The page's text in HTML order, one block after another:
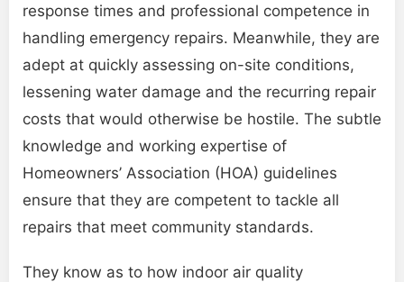
response times and professional competence in
handling emergency repairs. Meanwhile, they are
adept at quickly assessing on-site conditions,
lessening water damage and the recurring repair
costs that would otherwise be hostile. The subtle
knowledge and working expertise of
Homeowners’ Association (HOA) guidelines
ensure that they are competent to tackle all
repairs that meet community standards.
They know as to how indoor air quality